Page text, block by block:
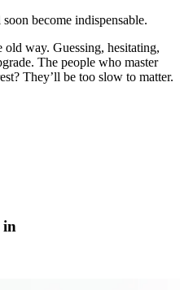
become indispensable.
old way. Guessing, hesitating,
The people who master
They’ll be too slow to matter.
in